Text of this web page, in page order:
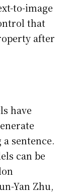
to-image
that
after
have
sentence.
can be
Yan Zhu,